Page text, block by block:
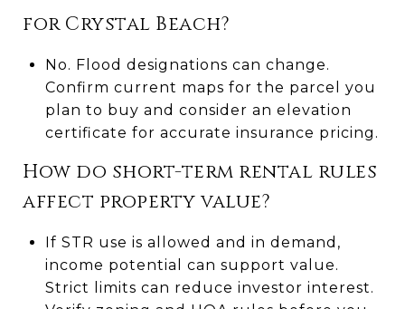
for Crystal Beach?
No. Flood designations can change.
Confirm current maps for the parcel you
plan to buy and consider an elevation
certificate for accurate insurance pricing.
How do short-term rental rules
affect property value?
If STR use is allowed and in demand,
income potential can support value.
Strict limits can reduce investor interest.